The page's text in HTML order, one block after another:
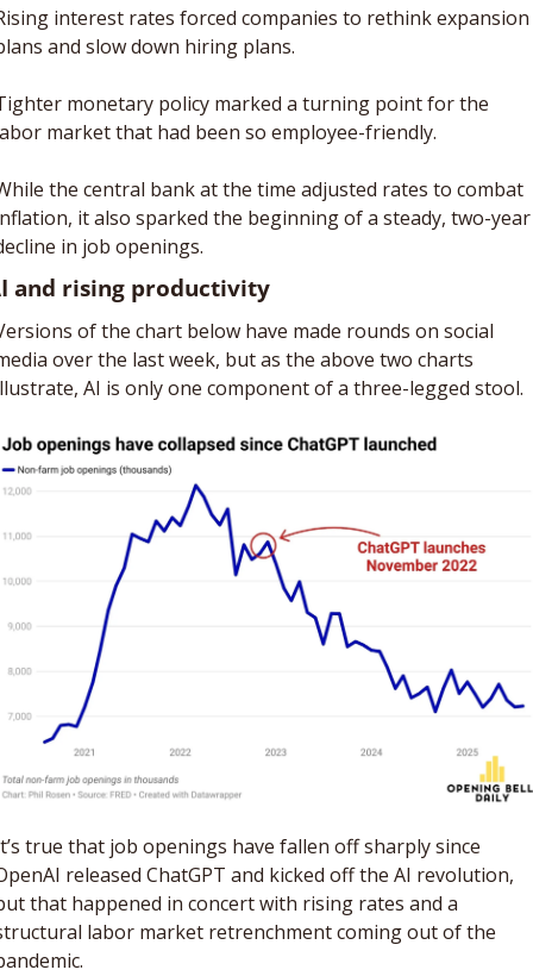
interest rates forced companies to rethink expansion
and slow down hiring plans.
monetary policy marked a turning point for the
market that had been so employee-friendly.
the central bank at the time adjusted rates to combat
it also sparked the beginning of a steady, two-year
in job openings.
and rising productivity
of the chart below have made rounds on social
over the last week, but as the above two charts
AI is only one component of a three-legged stool.
true that job openings have fallen off sharply since
released ChatGPT and kicked off the AI revolution,
that happened in concert with rising rates and a
labor market retrenchment coming out of the